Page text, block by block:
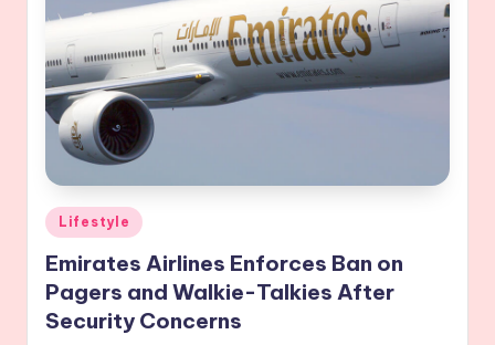
Posted
in
Lifestyle
Emirates Airlines Enforces Ban on
Pagers and Walkie-Talkies After
Security Concerns